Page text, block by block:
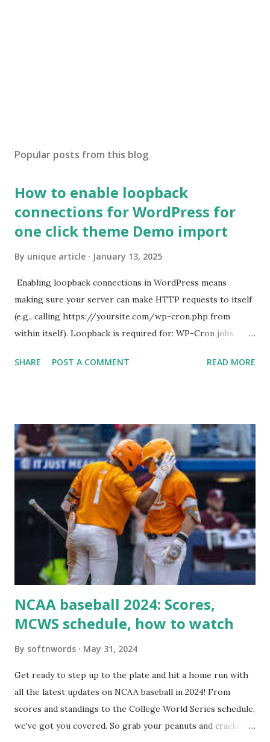
Popular posts from this blog
How to enable loopback
connections for WordPress for
one click theme Demo import
By unique article January 13, 2025
Enabling loopback connections in WordPress means
making sure your server can make HTTP requests to itself
(e.g., calling https://yoursite.com/wp-cron.php from
within itself). Loopback is required for: WP-Cron jobs
Some site health checks ( Tools > Site Health ) Automatic
For example: $response = wp_remote_get ( home_url (
'/wp-cron.php' ) ); If this fails, you might see warnings in
Tools > Site Health like: “Your site could not complete a
loopback request.” 🛠 How to Enable Loopback Requests
Here are the key steps depending on your hosting/server
setup: ✅ 1. Make Sure localhost or Domain Resolves
Internally Check your server can resolve requests to itself.
Use this quick PHP script: Create a file test-loopback.php
SHARE POST A COMMENT READ MORE
NCAA baseball 2024: Scores,
MCWS schedule, how to watch
By softnwords May 31, 2024
Get ready to step up to the plate and hit a home run with
all the latest updates on NCAA baseball in 2024! From
scores and standings to the College World Series schedule,
we've got you covered. So grab your peanuts and cracker